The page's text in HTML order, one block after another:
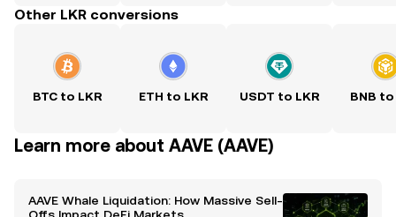
Other LKR conversions
BTC to LKR ETH to LKR USDT to LKR BNB to
Learn more about AAVE (AAVE)
AAVE Whale Liquidation: How Massive Sell-